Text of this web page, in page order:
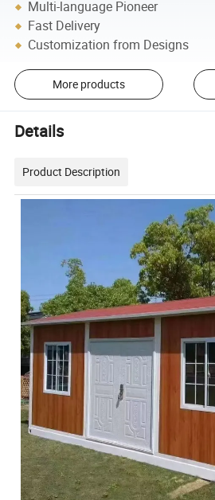
Multi-language Pioneer
Fast Delivery
Customization from Designs
More products
Details
Product Description